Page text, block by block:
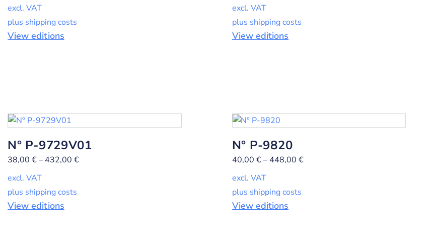
excl. VAT
plus shipping costs
View editions
excl. VAT
plus shipping costs
View editions
N° P-9729V01
38,00€– 432,00€
excl. VAT
plus shipping costs
View editions
N° P-9820
40,00 €– 448,00 €
excl. VAT
plus shipping costs
View editions